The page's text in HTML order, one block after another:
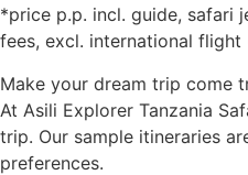
*price p.p. incl. guide, safari
fees, excl. international flight
Make your dream trip come
At Asili Explorer Tanzania
trip. Our sample itineraries
preferences.